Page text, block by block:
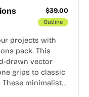
$39.00
Outline
projects with
pack. This
drawn vector
grips to classic
These minimalist